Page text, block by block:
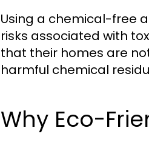
Using a chemical-free
risks associated with
that their homes are
harmful chemical
Why Eco-